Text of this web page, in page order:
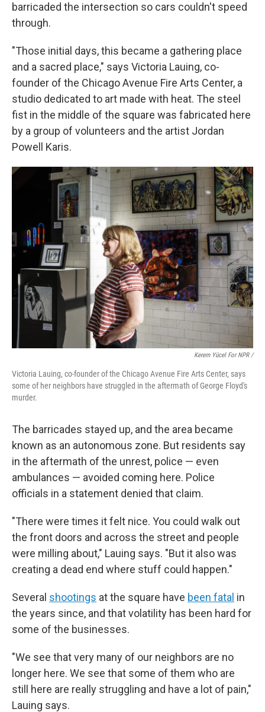
barricaded the intersection so cars couldn't speed
through.
"Those initial days, this became a gathering place
and a sacred place," says Victoria Lauing, co-
founder of the Chicago Avenue Fire Arts Center, a
studio dedicated to art made with heat. The steel
fist in the middle of the square was fabricated here
by a group of volunteers and the artist Jordan
Powell Karis.
Kerem Yücel For NPR /
Victoria Lauing, co-founder of the Chicago Avenue Fire Arts Center, says
some of her neighbors have struggled in the aftermath of George Floyd's
murder.
The barricades stayed up, and the area became
known as an autonomous zone. But residents say
in the aftermath of the unrest, police — even
ambulances — avoided coming here. Police
officials in a statement denied that claim.
"There were times it felt nice. You could walk out
the front doors and across the street and people
were milling about," Lauing says. "But it also was
creating a dead end where stuff could happen."
Several shootings at the square have been fatal in
the years since, and that volatility has been hard for
some of the businesses.
"We see that very many of our neighbors are no
longer here. We see that some of them who are
still here are really struggling and have a lot of pain,"
Lauing says.